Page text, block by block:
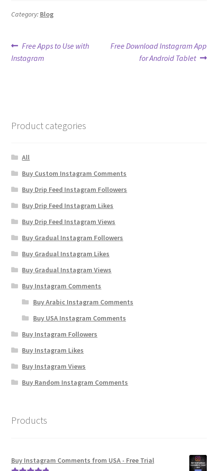
Category: Blog
Post
navigation
Previous
post:
Free Apps to Use with
Instagram
Next
Free Download Instagram App
for Android Tablet
Product categories
All
Buy Custom Instagram Comments
Buy Drip Feed Instagram Followers
Buy Drip Feed Instagram Likes
Buy Drip Feed Instagram Views
Buy Gradual Instagram Followers
Buy Gradual Instagram Likes
Buy Gradual Instagram Views
Buy Instagram Comments
Buy Arabic Instagram Comments
Buy USA Instagram Comments
Buy Instagram Followers
Buy Instagram Likes
Buy Instagram Views
Buy Random Instagram Comments
Products
Buy Instagram Comments from USA - Free Trial